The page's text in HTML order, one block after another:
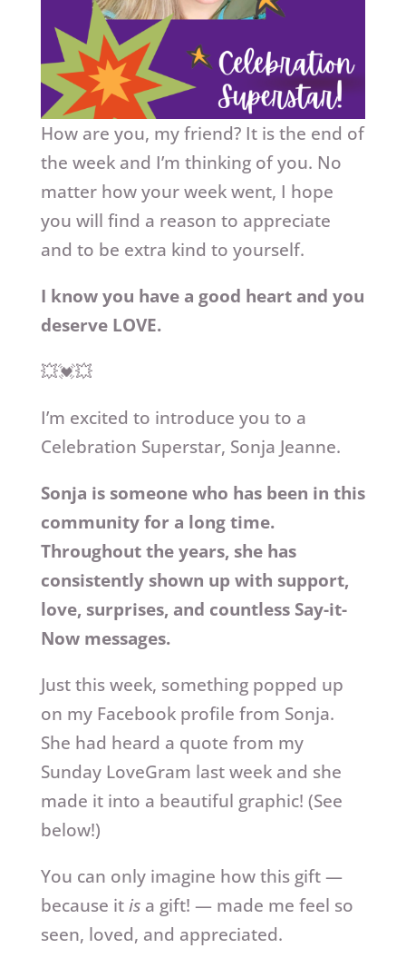
How are you, my friend? It is the end of
the week and I’m thinking of you. No
matter how your week went, I hope
you will find a reason to appreciate
and to be extra kind to yourself.
I know you have a good heart and you
deserve LOVE.
💥💓💥
I’m excited to introduce you to a
Celebration Superstar, Sonja Jeanne.
Sonja is someone who has been in this
community for a long time.
Throughout the years, she has
consistently shown up with support,
love, surprises, and countless Say-it-
Now messages.
Just this week, something popped up
on my Facebook profile from Sonja.
She had heard a quote from my
Sunday LoveGram last week and she
made it into a beautiful graphic! (See
below!)
You can only imagine how this gift —
because itisa gift! — made me feel so
seen, loved, and appreciated.